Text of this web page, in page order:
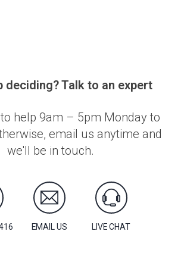
deciding? Talk to an expert
help 9am – 5pm Monday to
email us anytime and
we'll be in touch.
EMAIL US LIVE CHAT